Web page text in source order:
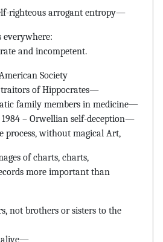
righteous arrogant entropy—
everywhere:
and incompetent.
Society
of Hippocrates—
family members in medicine—
– Orwellian self-deception—
process, without magical Art,
of charts, charts,
more important than
not brothers or sisters to the
alive—